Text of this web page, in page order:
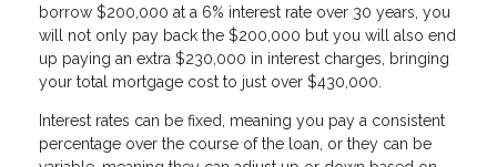
borrow $200,000 at a 6% interest rate over 30 years, you
will not only pay back the $200,000 but you will also end
up paying an extra $230,000 in interest charges, bringing
your total mortgage cost to just over $430,000.
Interest rates can be fixed, meaning you pay a consistent
percentage over the course of the loan, or they can be